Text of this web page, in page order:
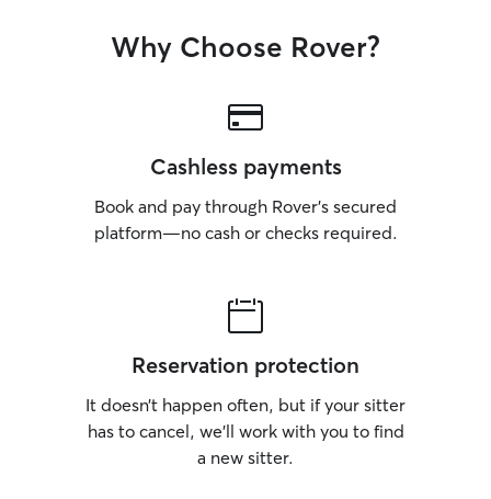
Why Choose Rover?
Cashless payments
Book and pay through Rover’s secured
platform—no cash or checks required.
Reservation protection
It doesn’t happen often, but if your sitter
has to cancel, we’ll work with you to find
a new sitter.